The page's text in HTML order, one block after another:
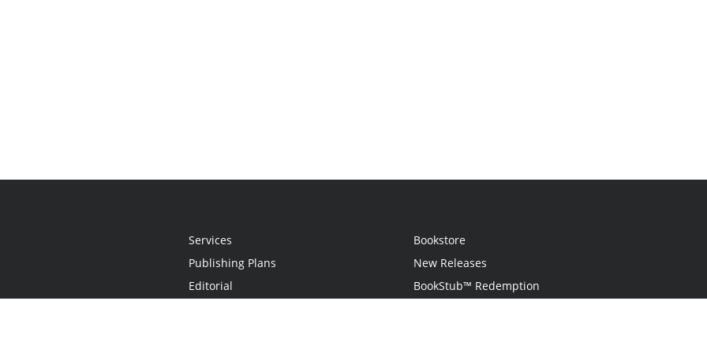
Services
Publishing Plans
Editorial
Bookstore
New Releases
BookStub™ Redemption